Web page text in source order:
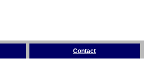
Contact